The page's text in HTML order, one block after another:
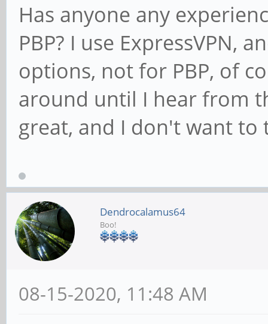
Has anyone any
PBP? I use ExpressVPN,
options, not for PBP, of
around until I hear from
great, and I don't want
Dendrocalamus64
Boo!
08-15-2020, 11:48 AM